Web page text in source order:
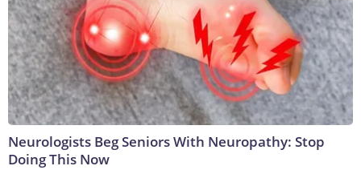
Neurologists Beg Seniors With Neuropathy: Stop
Doing This Now